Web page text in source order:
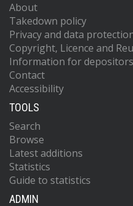
About
Takedown policy
Privacy and data
Copyright, Licence and
Information for depositors
Contact
Accessibility
TOOLS
Search
Browse
Latest additions
Statistics
Guide to statistics
ADMIN